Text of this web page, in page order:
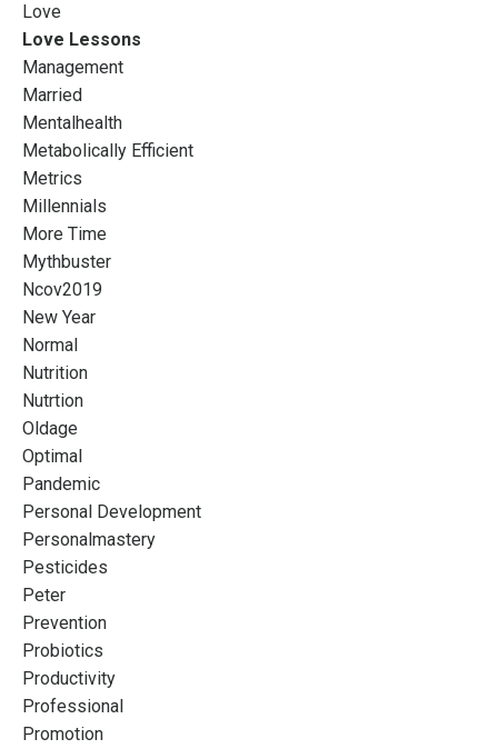
Love
Love Lessons
Management
Married
Mentalhealth
Metabolically Efficient
Metrics
Millennials
More Time
Mythbuster
Ncov2019
New Year
Normal
Nutrition
Nutrtion
Oldage
Optimal
Pandemic
Personal Development
Personalmastery
Pesticides
Peter
Prevention
Probiotics
Productivity
Professional
Promotion